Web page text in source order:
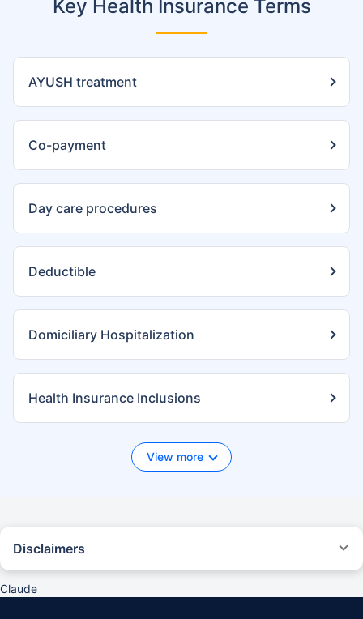
Key Health Insurance Terms
AYUSH treatment
Co-payment
Day care procedures
Deductible
Domiciliary Hospitalization
Health Insurance Inclusions
View more
Disclaimers
giving reasonable assistance to the policyholder in pursuance of the
Claude